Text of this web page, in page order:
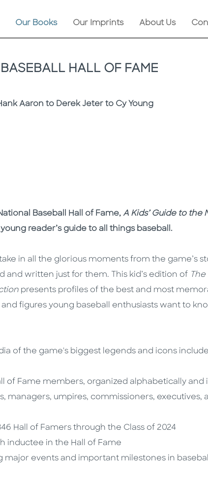
Our Books Our Imprints About Us
HALL OF FAME
Aaron to Derek Jeter to Cy Young
Baseball Hall of Fame, A Kids’ Guide to the
reader’s guide to all things baseball.
in all the glorious moments from the game’s
and written just for them. This kid’s edition of
presents profiles of the best and most
figures young baseball enthusiasts want to
of the game's biggest legends and icons
of Fame members, organized alphabetically and
managers, umpires, commissioners, executives,
Hall of Famers through the Class of 2024
inductee in the Hall of Fame
major events and important milestones in